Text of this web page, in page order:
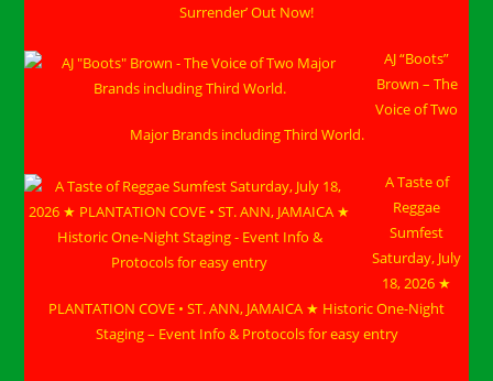
Surrender’ Out Now!
AJ “Boots”
Brown – The
Voice of Two
Major Brands including Third World.
A Taste of
Reggae
Sumfest
Saturday, July
18, 2026 ★
PLANTATION COVE • ST. ANN, JAMAICA ★ Historic One-Night
Staging – Event Info & Protocols for easy entry